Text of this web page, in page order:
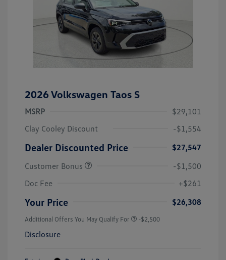
2026 Volkswagen Taos S
MSRP
$29,101
Clay Cooley Discount
-$1,554
Dealer Discounted Price
$27,547
Customer Bonus
-$1,500
Doc Fee
+$261
Your Price $26,308
Additional Offers You May Qualify For -$2,500
Disclosure